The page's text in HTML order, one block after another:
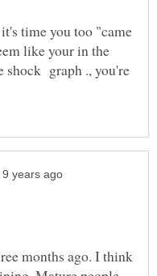
time you too "came
like your in the
shock graph ., you're
months ago. I think